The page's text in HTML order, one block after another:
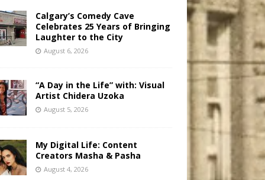
Calgary’s Comedy Cave
Celebrates 25 Years of Bringing
Laughter to the City
August 6, 2026
“A Day in the Life” with: Visual
Artist Chidera Uzoka
August 5, 2026
My Digital Life: Content
Creators Masha & Pasha
August 4, 2026